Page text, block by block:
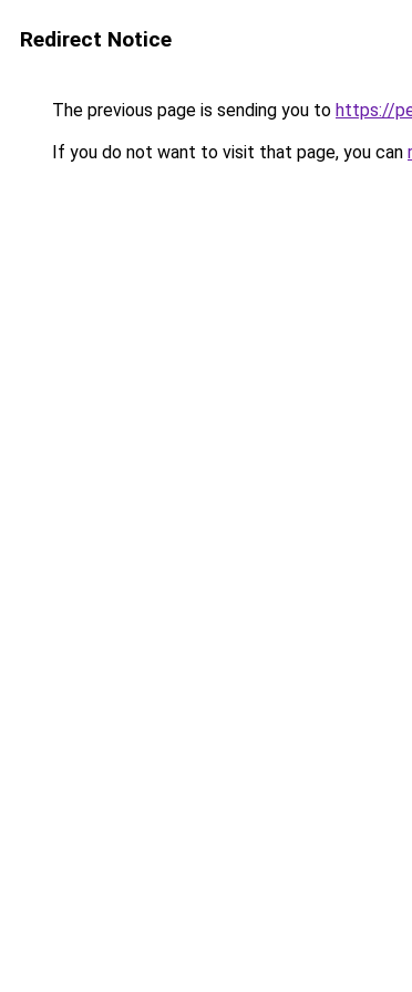
Redirect Notice
The previous page is sending you to https://
If you do not want to visit that page, you can